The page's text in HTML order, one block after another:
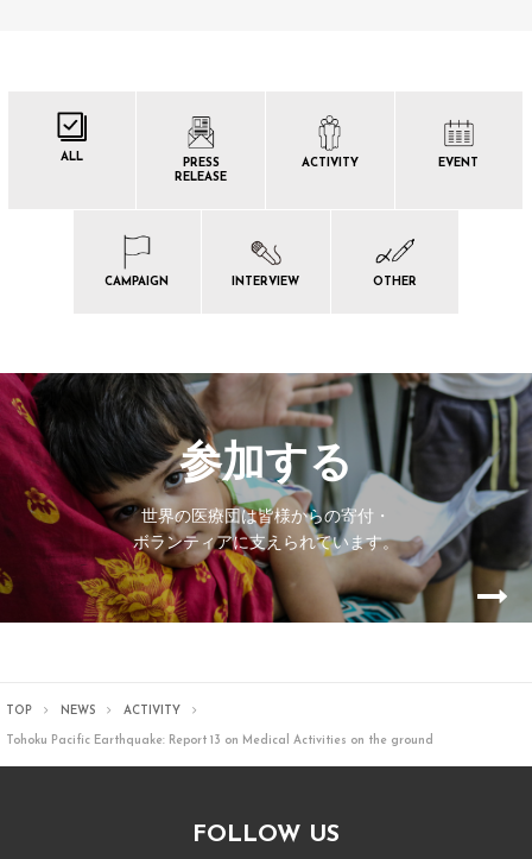
ALL
PRESS
RELEASE
ACTIVITY EVENT
CAMPAIGN INTERVIEW OTHER
参加する
世界の医療団は皆様からの寄付・
ボランティアに支えられています。
TOP NEWS ACTIVITY
Tohoku Pacific Earthquake: Report 13 on Medical Activities on the ground
FOLLOW US